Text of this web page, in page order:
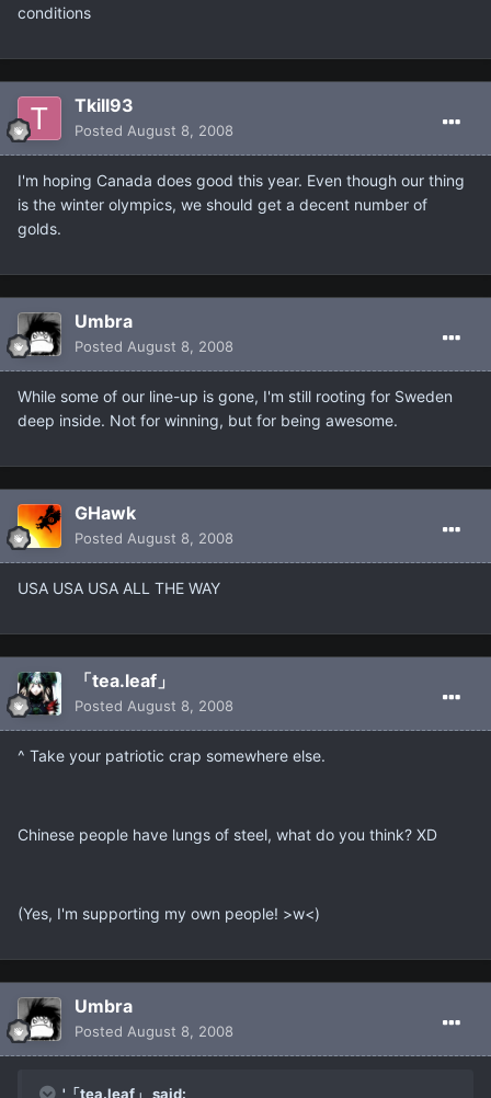
conditions
Tkill93
Posted August 8, 2008
I'm hoping Canada does good this year. Even though our thing
is the winter olympics, we should get a decent number of
golds.
Umbra
Posted August 8, 2008
While some of our line-up is gone, I'm still rooting for Sweden
deep inside. Not for winning, but for being awesome.
GHawk
Posted August 8, 2008
USA USA USA ALL THE WAY
「tea.leaf」
Posted August 8, 2008
^ Take your patriotic crap somewhere else.
Chinese people have lungs of steel, what do you think? XD
(Yes, I'm supporting my own people! >w<)
Umbra
Posted August 8, 2008
'「tea.leaf」 said: